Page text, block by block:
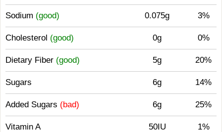
Sodium (good) 0.075g 3%
Cholesterol (good) 0g 0%
Dietary Fiber (good) 5g 20%
Sugars 6g 14%
Added Sugars (bad) 6g 25%
Vitamin A 50IU 1%